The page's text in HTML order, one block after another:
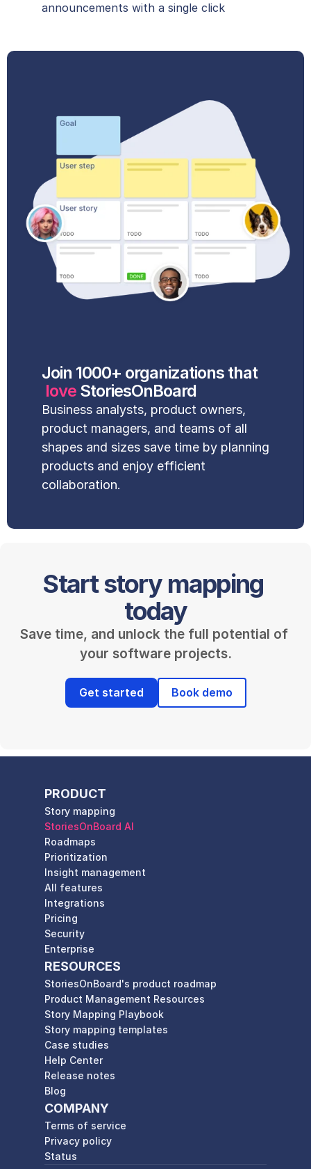
Join 1000+ organizations that
love StoriesOnBoard
Business analysts, product owners,
product managers, and teams of all
shapes and sizes save time by planning
products and enjoy efficient
collaboration.
announcements with a single click
Start story mapping
today
Save time, and unlock the full potential of
your software projects.
Get started Book demo
PRODUCT
Story mapping
StoriesOnBoard AI
Roadmaps
Prioritization
Insight management
All features
Integrations
Pricing
Security
Enterprise
RESOURCES
StoriesOnBoard's product roadmap
Product Management Resources
Story Mapping Playbook
Story mapping templates
Case studies
Help Center
Release notes
Blog
COMPANY
Terms of service
Privacy policy
Status